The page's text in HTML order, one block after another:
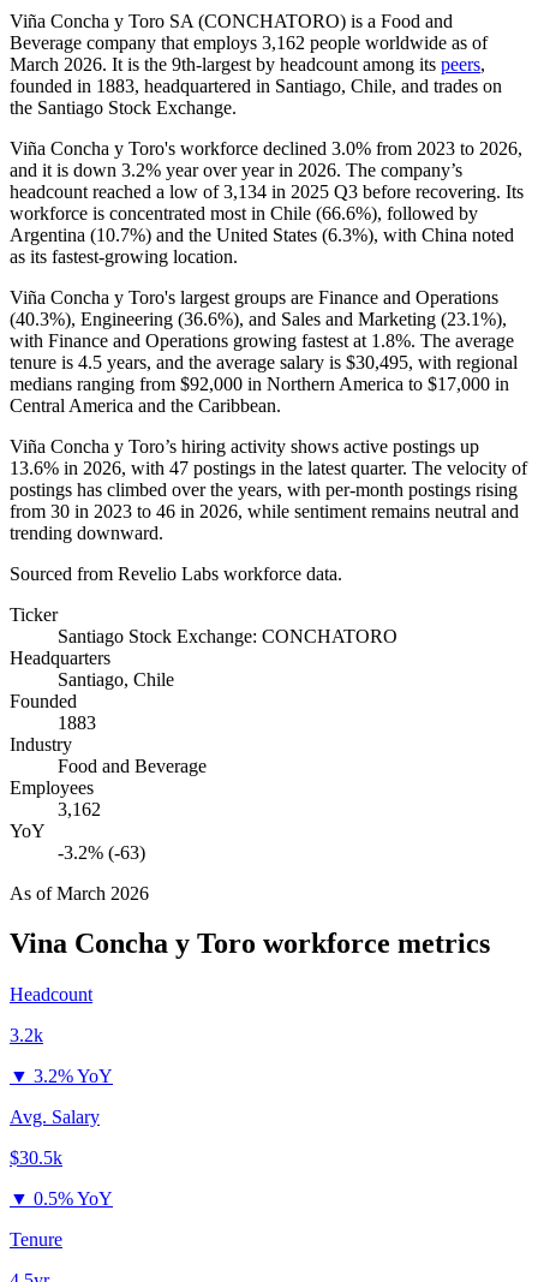
Viña Concha y Toro SA (CONCHATORO) is a Food and
Beverage company that employs 3,162 people worldwide as of
March 2026. It is the 9th-largest by headcount among its peers,
founded in 1883, headquartered in Santiago, Chile, and trades on
the Santiago Stock Exchange.
Viña Concha y Toro's workforce declined 3.0% from 2023 to 2026,
and it is down 3.2% year over year in 2026. The company’s
headcount reached a low of3,134 in 2025 Q3 before recovering. Its
workforce is concentrated most in Chile (66.6%), followed by
Argentina (10.7%) and the United States (6.3%), with China noted
as its fastest-growing location.
Viña Concha y Toro's largest groups are Finance and Operations
(40.3%), Engineering (36.6%), and Sales and Marketing (23.1%),
with Finance and Operations growing fastest at 1.8%. The average
tenure is 4.5 years, and the average salary is $30,495, with regional
medians ranging from $92,000 in Northern America to $17,000 in
Central America and the Caribbean.
Viña Concha y Toro’s hiring activity shows active postings up
13.6% in 2026, with 47 postings in the latest quarter. The velocity of
postings has climbed over the years, with per-month postings rising
from 30 in 2023 to 46 in 2026, while sentiment remains neutral and
trending downward.
Sourced from Revelio Labs workforce data.
Ticker
Santiago Stock Exchange: CONCHATORO
Headquarters
Santiago, Chile
Founded
1883
Industry
Food and Beverage
Employees
3,162
YoY
-3.2% (-63)
As ofMarch 2026
Vina Concha y Toro workforce metrics
Headcount
3.2k
▼ 3.2% YoY
Avg. Salary
$30.5k
▼ 0.5% YoY
Tenure